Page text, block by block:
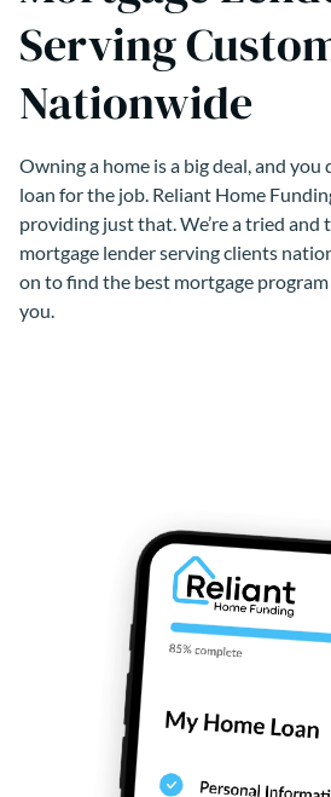
Serving
Nationwide
Owning a home is a big deal, and
loan for the job. Reliant Home
providing just that. We’re a tried and
mortgage lender serving clients
on to find the best mortgage
you.